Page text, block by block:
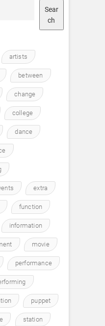
Sear
ch
artists
between
change
college
dance
extra
function
information
movie
performance
puppet
station